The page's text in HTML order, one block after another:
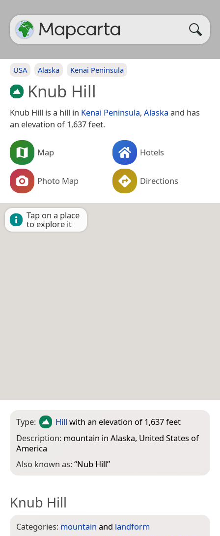
USA Alaska Kenai Peninsula
Knub Hill
Knub Hill is a hill in Kenai Peninsula, Alaska and has
an elevation of 1,637 feet.
Map Hotels
Photo Map Directions
Tap on a place
to explore it
Type: Hill with an elevation of 1,637 feet
Description: mountain in Alaska, United States of
America
Also known as:“Nub Hill”
Knub Hill
Categories: mountain and landform